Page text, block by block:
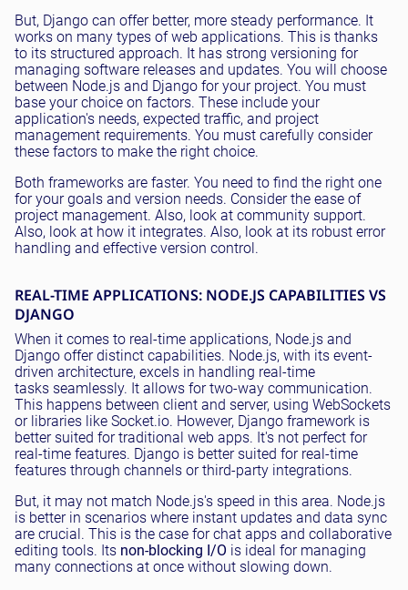
But, Django can offer better, more steady performance. It
works on many types of web applications. This is thanks
to its structured approach. It has strong versioning for
managing software releases and updates. You will choose
between Node.js and Django for your project. You must
base your choice on factors. These include your
application's needs, expected traffic, and project
management requirements. You must carefully consider
these factors to make the right choice.
Both frameworks are faster. You need to find the right one
for your goals and version needs. Consider the ease of
project management. Also, look at community support.
Also, look at how it integrates. Also, look at its robust error
handling and effective version control.
REAL-TIME APPLICATIONS: NODE.JS CAPABILITIES VS
DJANGO
When it comes to real-time applications, Node.js and
Django offer distinct capabilities. Node.js, with its event-
driven architecture, excels in handling real-time
tasks seamlessly. It allows for two-way communication.
This happens between client and server, using WebSockets
or libraries like Socket.io. However, Django framework is
better suited for traditional web apps. It's not perfect for
real-time features. Django is better suited for real-time
features through channels or third-party integrations.
But, it may not match Node.js's speed in this area. Node.js
is better in scenarios where instant updates and data sync
are crucial. This is the case for chat apps and collaborative
editing tools. Its non-blocking I/O is ideal for managing
many connections at once without slowing down.